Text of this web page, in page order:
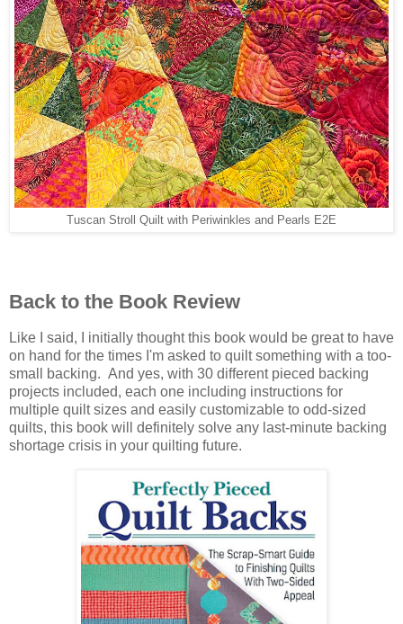
Tuscan Stroll Quilt with Periwinkles and Pearls E2E
Back to the Book Review
Like I said, I initially thought this book would be great to have
on hand for the times I'm asked to quilt something with a too-
small backing. And yes, with 30 different pieced backing
projects included, each one including instructions for
multiple quilt sizes and easily customizable to odd-sized
quilts, this book will definitely solve any last-minute backing
shortage crisis in your quilting future.